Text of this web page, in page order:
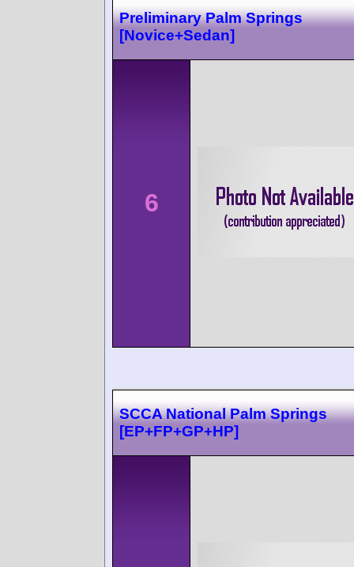
Preliminary Palm Springs
[Novice+Sedan]
6
SCCA National Palm Springs
[EP+FP+GP+HP]